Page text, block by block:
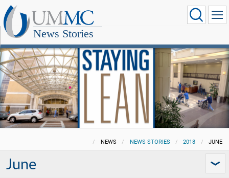
News Stories
NEWS NEWS STORIES 2018 JUNE
June